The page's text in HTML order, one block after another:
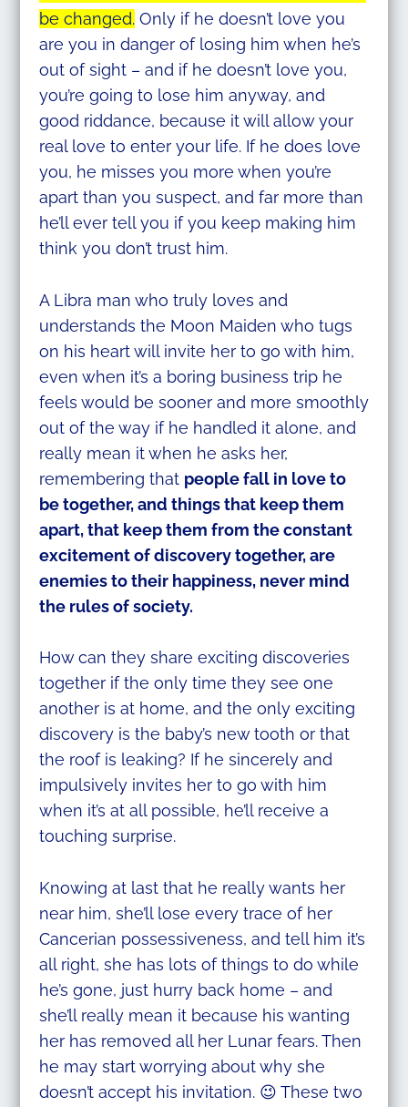
be changed.Only if he doesn’t love you
are you in danger of losing him when he’s
out of sight – and if he doesn’t love you,
you’re going to lose him anyway, and
good riddance, because it will allow your
real love to enter your life. If he does love
you, he misses you more when you’re
apart than you suspect, and far more than
he’ll ever tell you if you keep making him
think you don’t trust him.
A Libra man who truly loves and
understands the Moon Maiden who tugs
on his heart will invite her to go with him,
even when it’s a boring business trip he
feels would be sooner and more smoothly
out of the way if he handled it alone, and
really mean it when he asks her,
remembering that people fall in love to
be together, and things that keep them
apart, that keep them from the constant
excitement of discovery together, are
enemies to their happiness, never mind
the rules of society.
How can they share exciting discoveries
together if the only time they see one
another is at home, and the only exciting
discovery is the baby’s new tooth or that
the roof is leaking? If he sincerely and
impulsively invites her to go with him
when it’s at all possible, he’ll receive a
touching surprise.
Knowing at last that he really wants her
near him, she’ll lose every trace of her
Cancerian possessiveness, and tell him it’s
all right, she has lots of things to do while
he’s gone, just hurry back home – and
she’ll really mean it because his wanting
her has removed all her Lunar fears. Then
he may start worrying about why she
doesn’t accept his invitation. 😉 These two